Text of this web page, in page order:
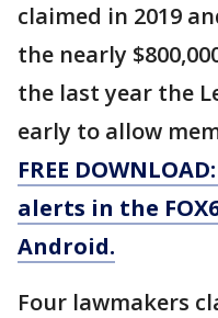
claimed in 2019
the nearly
the last year the
early to allow
FREE
alerts in the
Android.
Four lawmakers